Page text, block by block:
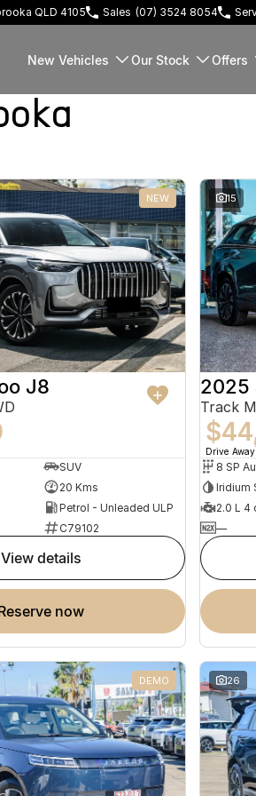
QLD 4105 Sales (07) 3524 8054
New Vehicles Our Stock Offers
NEW
J8
SUV
20 Kms
Petrol - Unleaded ULP
C79102
view details
reserve now
15
2025
Track
Drive Away
8 SP
Iridium
2.0 L 4
—
DEMO 26